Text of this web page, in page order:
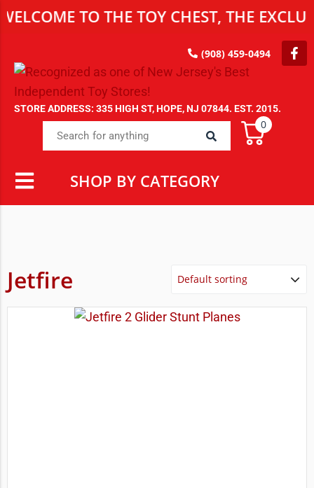
TO THE TOY CHEST, THE
(908) 459-0494
STORE ADDRESS: 335 HIGH ST, HOPE, NJ 07844. EST. 2015.
0
SHOP BY CATEGORY
Jetfire